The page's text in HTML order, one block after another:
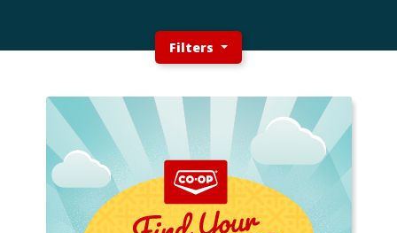
Filters